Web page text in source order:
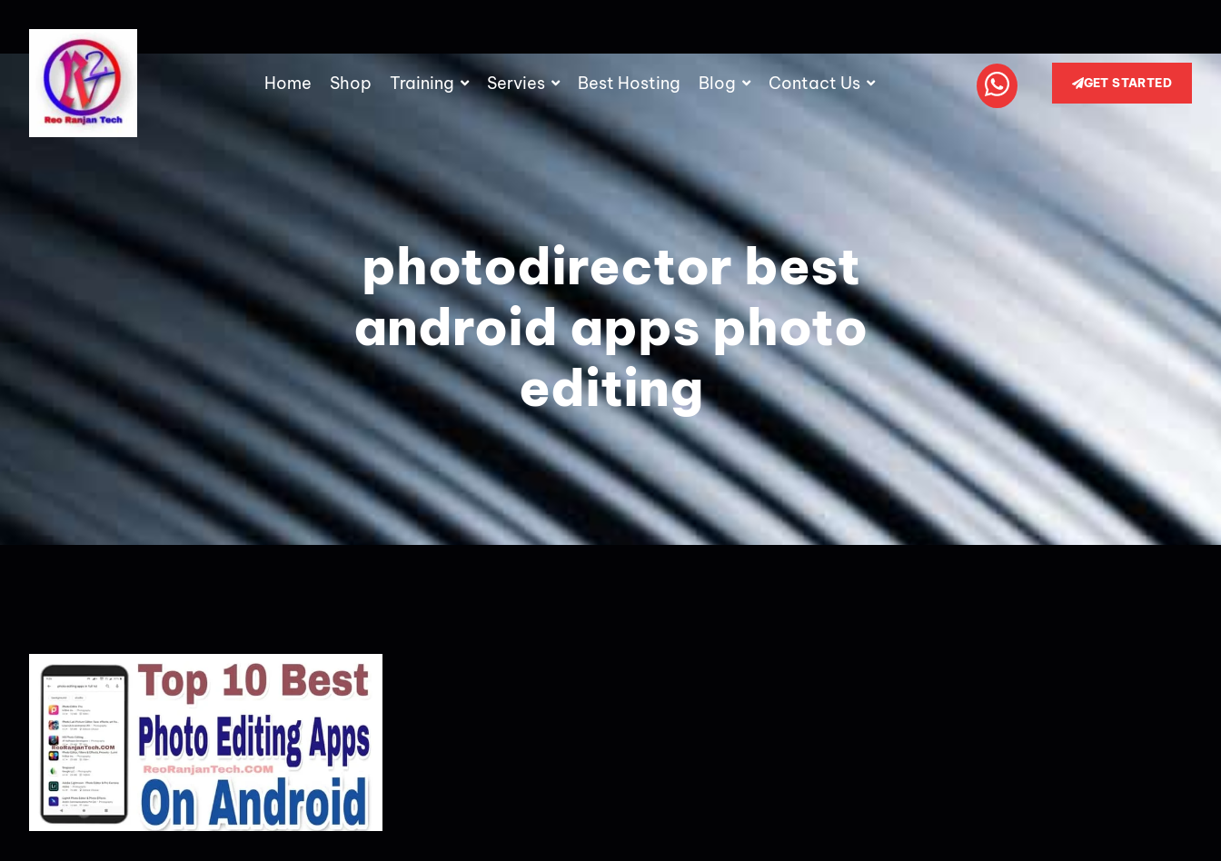
Home Shop Training Servies Best Hosting Blog Contact Us GET STARTED
photodirector best
android apps photo
editing